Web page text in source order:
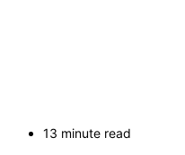
13 minute read